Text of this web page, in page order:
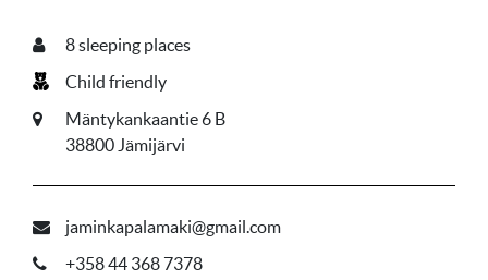
8sleeping places
Child friendly
Mäntykankaantie 6 B
38800 Jämijärvi
jaminkapalamaki@gmail.com
+358 44 368 7378